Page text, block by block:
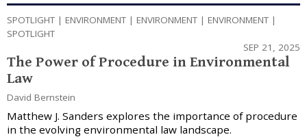
SPOTLIGHT | ENVIRONMENT | ENVIRONMENT | ENVIRONMENT |
SPOTLIGHT
SEP 21, 2025
The Power of Procedure in Environmental
Law
David Bernstein
Matthew J. Sanders explores the importance of procedure
in the evolving environmental law landscape.